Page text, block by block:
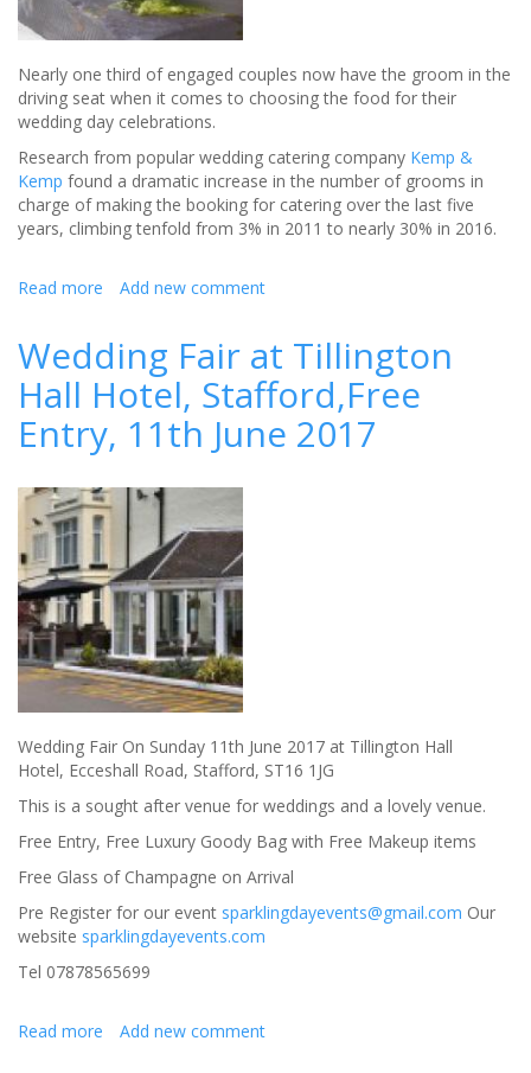
Nearly one third of engaged couples now have the groom in the
driving seat when it comes to choosing the food for their
wedding day celebrations.
Research from popular wedding catering company Kemp &
Kemp found a dramatic increase in the number of grooms in
charge of making the booking for catering over the last five
years, climbing tenfold from 3% in 2011 to nearly 30% in 2016.
Read more about
the
Menu
from
their
Brides
Add new comment
Wedding Fair at Tillington
Hall Hotel, Stafford,Free
Entry, 11th June 2017
Wedding Fair On Sunday 11th June 2017 at Tillington Hall
Hotel, Ecceshall Road, Stafford, ST16 1JG
This is a sought after venue for weddings and a lovely venue.
Free Entry, Free Luxury Goody Bag with Free Makeup items
Free Glass of Champagne on Arrival
Pre Register for our event sparklingdayevents@gmail.com Our
website sparklingdayevents.com
Tel 07878565699
Read more about
Add new comment